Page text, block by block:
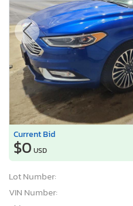
Current Bid
$0 USD
Lot Number:
VIN Number: